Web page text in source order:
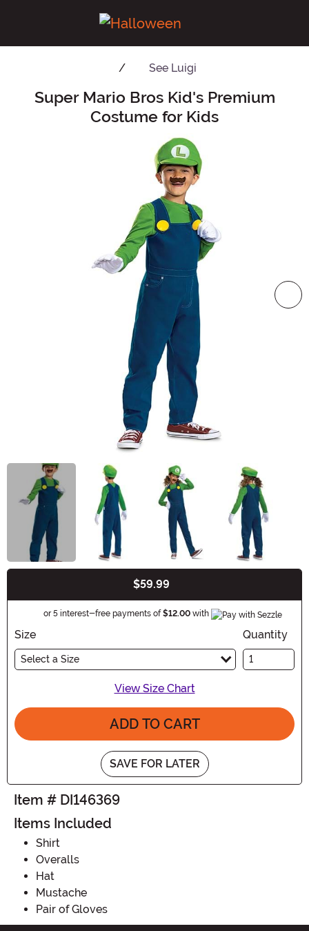
See Luigi
Main Content
Super Mario Bros Kid's Premium
Costume for Kids
$59.99
or 5 interest-free payments of $12.00 with Information
Size
Select a Size
Quantity
View Size Chart
ADD TO CART
SAVE FOR LATER
Item # DI146369
Items Included
Shirt
Overalls
Hat
Mustache
Pair of Gloves